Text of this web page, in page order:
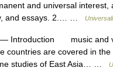
and universal
and essays. 2.… …
— Introduction music and
countries are covered in
studies of East Asia… …